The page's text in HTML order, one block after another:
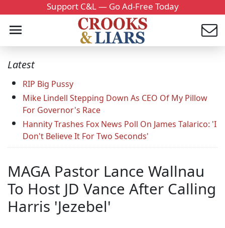
Support C&L — Go Ad-Free Today
Latest
RIP Big Pussy
Mike Lindell Stepping Down As CEO Of My Pillow
For Governor's Race
Hannity Trashes Fox News Poll On James Talarico: 'I
Don't Believe It For Two Seconds'
MAGA Pastor Lance Wallnau
To Host JD Vance After Calling
Harris 'Jezebel'